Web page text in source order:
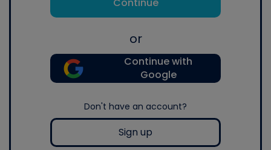
or
Continue with
Google
Don't have an account?
Sign up